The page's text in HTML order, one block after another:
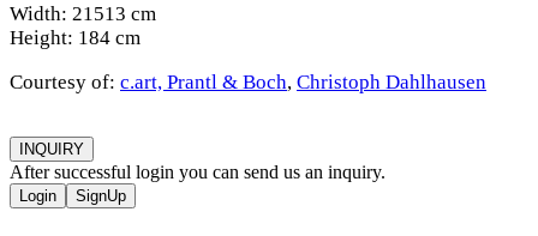
Width: 21513 cm
Height: 184 cm
Courtesy of: c.art, Prantl & Boch, Christoph Dahlhausen
INQUIRY
After successful login you can send us an inquiry.
Login SignUp